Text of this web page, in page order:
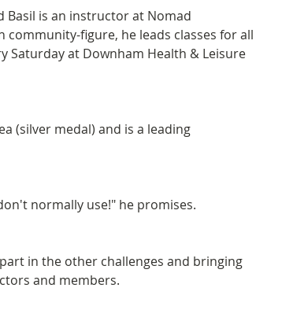
Basil is an instructor at Nomad
community-figure, he leads classes for all
Saturday at Downham Health & Leisure
(silver medal) and is a leading
normally use!" he promises.
in the other challenges and bringing
and members.